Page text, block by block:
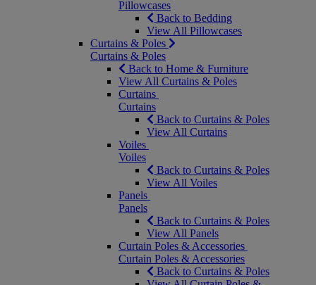
Pillowcases
Back to Bedding
View All Pillowcases
Curtains & Poles
Curtains & Poles
Back to Home & Furniture
View All Curtains & Poles
Curtains
Curtains
Back to Curtains & Poles
View All Curtains
Voiles
Voiles
Back to Curtains & Poles
View All Voiles
Panels
Panels
Back to Curtains & Poles
View All Panels
Curtain Poles & Accessories
Curtain Poles & Accessories
Back to Curtains & Poles